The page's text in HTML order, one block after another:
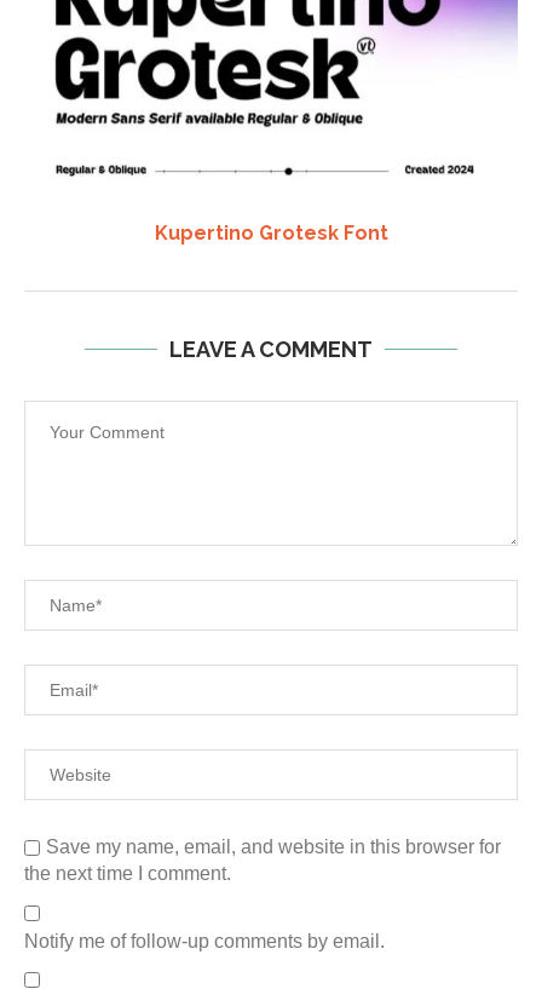
Kupertino Grotesk Font
LEAVE A COMMENT
Save my name, email, and website in this browser for
the next time I comment.
Notify me of follow-up comments by email.